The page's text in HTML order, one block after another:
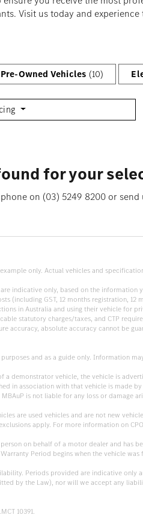
Visit us today and
Owned Vehicles (10)
for your
on (03) 5249 8200 or send
only. Actual vehicles and
indicative only, based on the
GST, 12 months registration,
in Australia and using their vehicle
statutory charges/taxes, and CTP
accuracy, absolute accuracy cannot
and as a guide only. Information
demonstrator vehicle, the vehicle is
in association with that vehicle is made
is not liable for any loss or damage
are used vehicles and are not new
apply. For more information on
on behalf of a motor dealer and
Period begins when the vehicle
Periods provided are indicative
by the Law), nor will we accept any
10391.